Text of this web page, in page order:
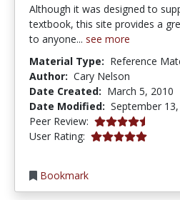
Although it was designed to
textbook, this site provides a
to anyone... see more
Material Type: Reference
Author: Cary Nelson
Date Created: March 5, 2010
Date Modified: September
Peer Review: 4.75 stars
User Rating: 5.0 stars
Bookmark